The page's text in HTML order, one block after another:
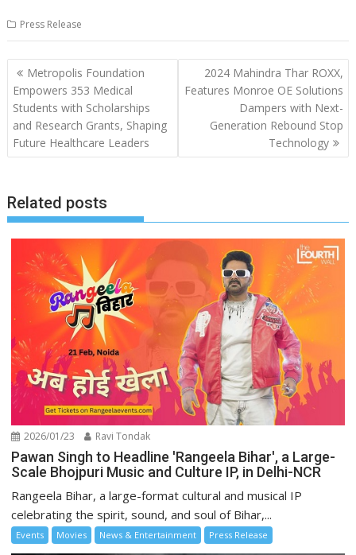
Press Release
Post
navigation
Metropolis Foundation
Empowers 353 Medical
Students with Scholarships
and Research Grants, Shaping
Future Healthcare Leaders
2024 Mahindra Thar ROXX,
Features Monroe OE Solutions
Dampers with Next-
Generation Rebound Stop
Technology
Related posts
2026/01/23 Ravi Tondak
Pawan Singh to Headline 'Rangeela Bihar', a Large-
Scale Bhojpuri Music and Culture IP, in Delhi-NCR
Rangeela Bihar, a large-format cultural and musical IP
celebrating the spirit, sound, and soul of Bihar,...
Events Movies News & Entertainment Press Release